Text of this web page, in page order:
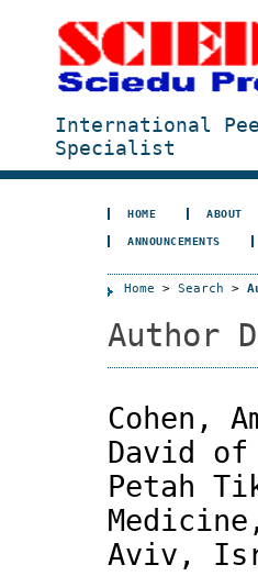
International
Specialist
HOME ABOUT
ANNOUNCEMENTS
Home > Search >
Author
Cohen,
David of
Petah
Aviv,